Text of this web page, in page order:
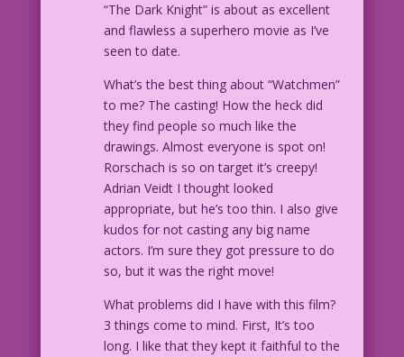
“The Dark Knight” is about as excellent
and flawless a superhero movie as I’ve
seen to date.
What’s the best thing about “Watchmen”
to me? The casting! How the heck did
they find people so much like the
drawings. Almost everyone is spot on!
Rorschach is so on target it’s creepy!
Adrian Veidt I thought looked
appropriate, but he’s too thin. I also give
kudos for not casting any big name
actors. I’m sure they got pressure to do
so, but it was the right move!
What problems did I have with this film?
3 things come to mind. First, It’s too
long. I like that they kept it faithful to the